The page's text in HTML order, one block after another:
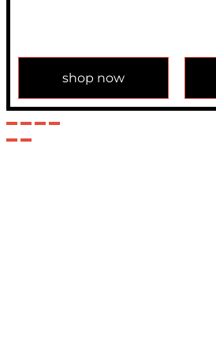
shop now